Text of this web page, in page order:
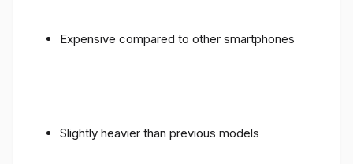
Expensive compared to other smartphones
Slightly heavier than previous models